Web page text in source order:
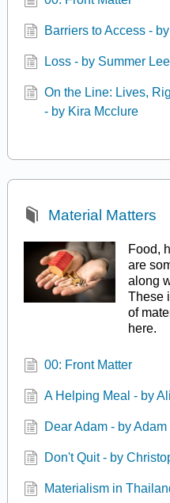
Barriers to Access -
Loss - by Summer Lee
On the Line: Lives,
- by Kira Mcclure
Material Matters
Food,
are
along
These
of
here.
00: Front Matter
A Helping Meal - by
Dear Adam - by
Don't Quit - by
Materialism in